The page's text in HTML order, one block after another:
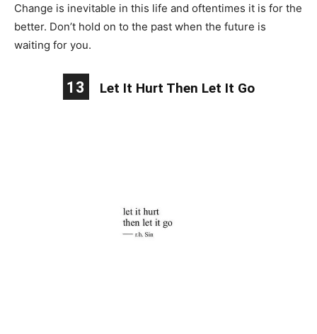
Change is inevitable in this life and oftentimes it is for the
better. Don’t hold on to the past when the future is
waiting for you.
13 Let It Hurt Then Let It Go